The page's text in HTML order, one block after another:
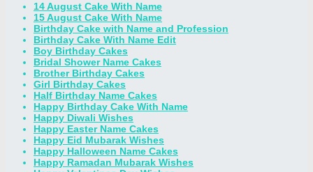
14 August Cake With Name
15 August Cake With Name
Birthday Cake with Name and Profession
Birthday Cake With Name Edit
Boy Birthday Cakes
Bridal Shower Name Cakes
Brother Birthday Cakes
Girl Birthday Cakes
Half Birthday Name Cakes
Happy Birthday Cake With Name
Happy Diwali Wishes
Happy Easter Name Cakes
Happy Eid Mubarak Wishes
Happy Halloween Name Cakes
Happy Ramadan Mubarak Wishes